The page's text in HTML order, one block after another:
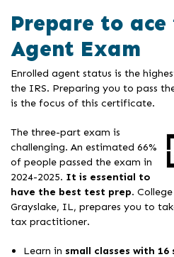
Prepare to
Agent Exam
Enrolled agent status is the
the IRS. Preparing you to pass
is the focus of this certificate.
The three-part exam is
challenging. An estimated 66%
of people passed the exam in
2024-2025. It is essential to
have the best test prep.
Grayslake, IL, prepares you to
tax practitioner.
Learn in small classes with 16